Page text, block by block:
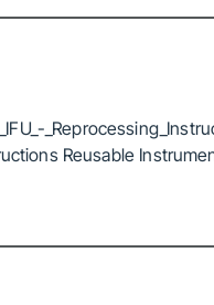
Reusable